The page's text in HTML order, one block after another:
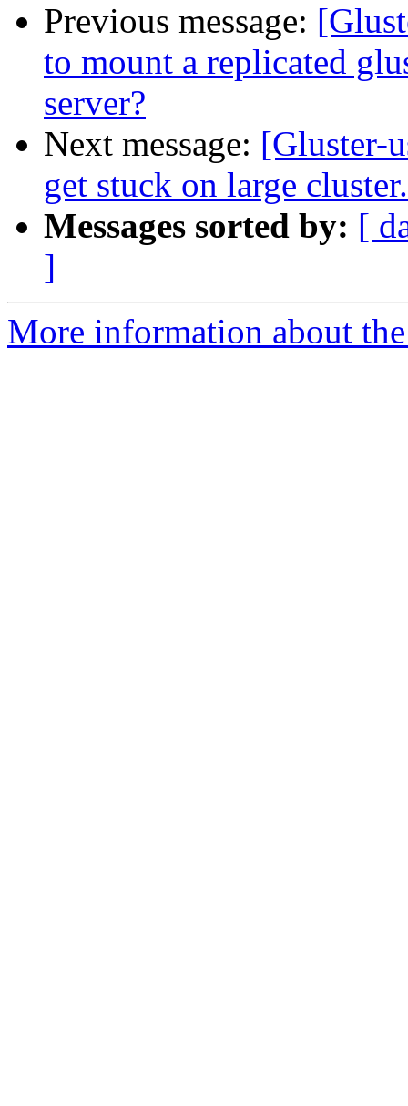
Previous message:
to mount a replicated
server?
Next message: [Gluster-
get stuck on large cluster.
Messages sorted by: [
]
More information about